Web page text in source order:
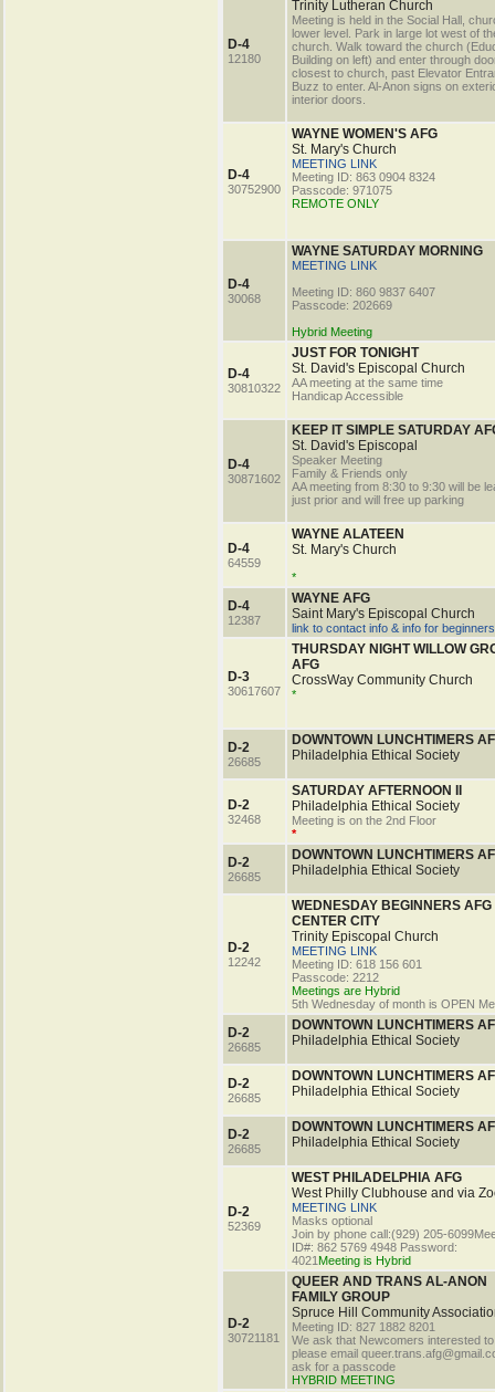
D-4
12180
Trinity Lutheran Church
Meeting is held in the Social Hall,
lower level. Park in large lot west of
church. Walk toward the church
Building on left) and enter through
closest to church, past Elevator
Buzz to enter. Al-Anon signs on
interior doors.
D-4
30752900
WAYNE WOMEN'S AFG
St. Mary's Church
MEETING LINK
Meeting ID: 863 0904 8324
Passcode: 971075
REMOTE ONLY
D-4
30068
WAYNE SATURDAY MORNING
MEETING LINK
Meeting ID: 860 9837 6407
Passcode: 202669
Hybrid Meeting
D-4
30810322
JUST FOR TONIGHT
St. David's Episcopal Church
AA meeting at the same time
Handicap Accessible
D-4
30871602
KEEP IT SIMPLE SATURDAY
St. David's Episcopal
Speaker Meeting
Family & Friends only
AA meeting from 8:30 to 9:30 will be
just prior and will free up parking
D-4
64559
WAYNE ALATEEN
St. Mary's Church
*
D-4
12387
WAYNE AFG
Saint Mary's Episcopal Church
link to contact info & info for beginners
D-3
30617607
THURSDAY NIGHT WILLOW
AFG
CrossWay Community Church
*
D-2
26685
DOWNTOWN LUNCHTIMERS
Philadelphia Ethical Society
D-2
32468
SATURDAY AFTERNOON II
Philadelphia Ethical Society
Meeting is on the 2nd Floor
*
D-2
26685
DOWNTOWN LUNCHTIMERS
Philadelphia Ethical Society
D-2
12242
WEDNESDAY BEGINNERS AFG
CENTER CITY
Trinity Episcopal Church
MEETING LINK
Meeting ID: 618 156 601
Passcode: 2212
Meetings are Hybrid
5th Wednesday of month is OPEN
D-2
26685
DOWNTOWN LUNCHTIMERS
Philadelphia Ethical Society
D-2
26685
DOWNTOWN LUNCHTIMERS
Philadelphia Ethical Society
D-2
26685
DOWNTOWN LUNCHTIMERS
Philadelphia Ethical Society
D-2
52369
WEST PHILADELPHIA AFG
West Philly Clubhouse and via
MEETING LINK
Masks optional
Join by phone call:(929) 205-
ID#: 862 5769 4948 Password:
4021 Meeting is Hybrid
D-2
30721181
QUEER AND TRANS AL-ANON
FAMILY GROUP
Spruce Hill Community
Meeting ID: 827 1882 8201
We ask that Newcomers interested to
please email
ask for a passcode
HYBRID MEETING